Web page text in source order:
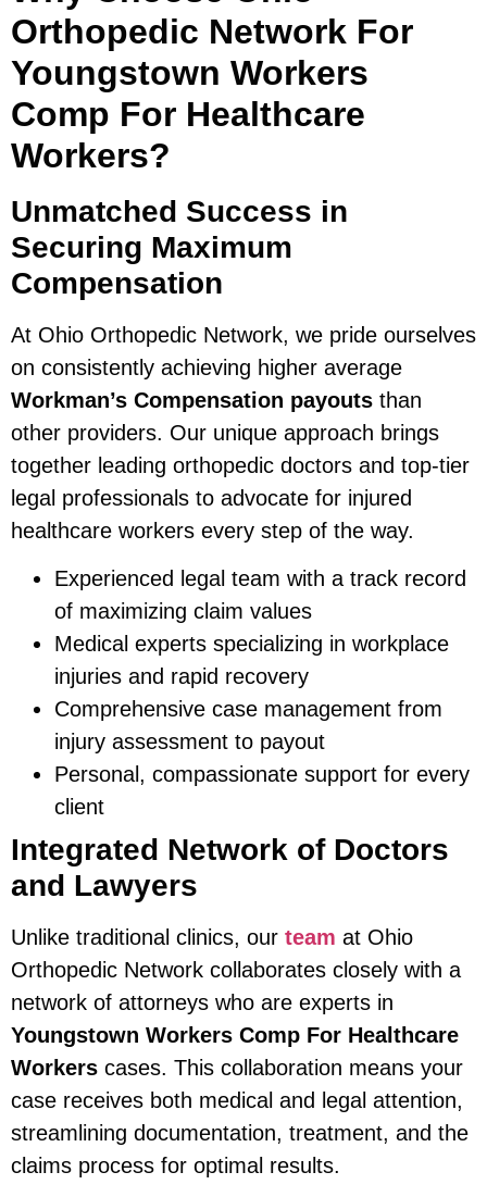
Orthopedic Network For
Youngstown Workers
Comp For Healthcare
Workers?
Unmatched Success in
Securing Maximum
Compensation
At Ohio Orthopedic Network, we pride ourselves
on consistently achieving higher average
Workman’s Compensation payouts than
other providers. Our unique approach brings
together leading orthopedic doctors and top-tier
legal professionals to advocate for injured
healthcare workers every step of the way.
Experienced legal team with a track record
of maximizing claim values
Medical experts specializing in workplace
injuries and rapid recovery
Comprehensive case management from
injury assessment to payout
Personal, compassionate support for every
client
Integrated Network of Doctors
and Lawyers
Unlike traditional clinics, our team at Ohio
Orthopedic Network collaborates closely with a
network of attorneys who are experts in
Youngstown Workers Comp For Healthcare
Workers cases. This collaboration means your
case receives both medical and legal attention,
streamlining documentation, treatment, and the
claims process for optimal results.